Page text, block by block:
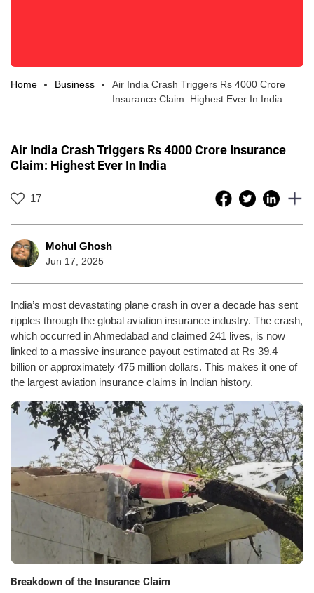
Home Business
Air India Crash Triggers Rs 4000 Crore
Insurance Claim: Highest Ever In India
Air India Crash Triggers Rs 4000 Crore Insurance
Claim: Highest Ever In India
17
Mohul Ghosh
Jun 17, 2025
India’s most devastating plane crash in over a decade has sent
ripples through the global aviation insurance industry. The crash,
which occurred in Ahmedabad and claimed 241 lives, is now
linked to a massive insurance payout estimated at Rs 39.4
billion or approximately 475 million dollars. This makes it one of
the largest aviation insurance claims in Indian history.
Breakdown of the Insurance Claim